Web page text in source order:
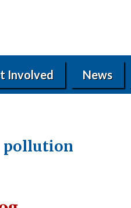
Involved News
pollution